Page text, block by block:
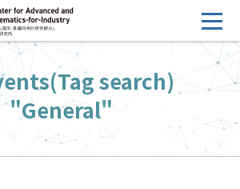
search)
"General"